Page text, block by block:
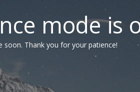
mode is
soon. Thank you for your patience!